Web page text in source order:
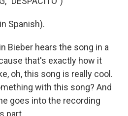
Spanish).
Bieber hears the song in a
that's exactly how it
oh, this song is really cool.
with this song? And
goes into the recording
part.